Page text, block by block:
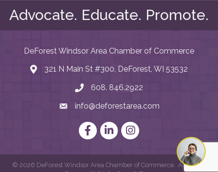
Advocate. Educate. Promote.
DeForest Windsor Area Chamber of Commerce
map and address
321 N Main St #300, DeForest, WI 53532
phone number
608. 846.2922
emailinfo@deforestarea.com
FacebookLinkedInInstagram
© 2026 DeForest Windsor Area Chamber of Commerce.
All Rights